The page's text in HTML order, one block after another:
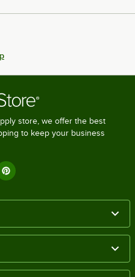
store, we offer the best
to keep your business